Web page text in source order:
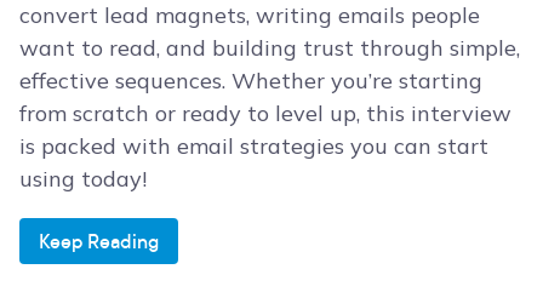
convert lead magnets, writing emails people
want to read, and building trust through simple,
effective sequences. Whether you’re starting
from scratch or ready to level up, this interview
is packed with email strategies you can start
using today!
Keep Reading